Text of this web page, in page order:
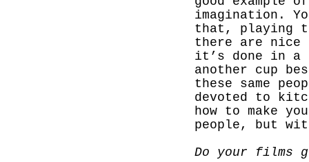
imagination.
that, playing
there are nice
it’s done in a
another cup
these same
devoted to
how to make
people, but
Do your films